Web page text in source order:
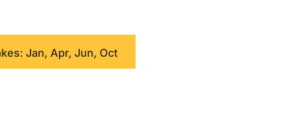
Jan, Apr, Jun, Oct